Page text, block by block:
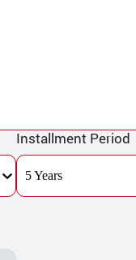
Installment Period
5 Years